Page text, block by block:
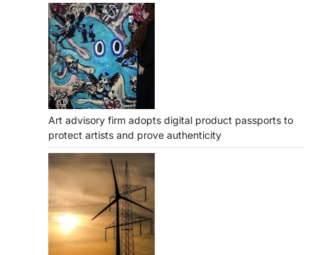
Art advisory firm adopts digital product passports to
protect artists and prove authenticity